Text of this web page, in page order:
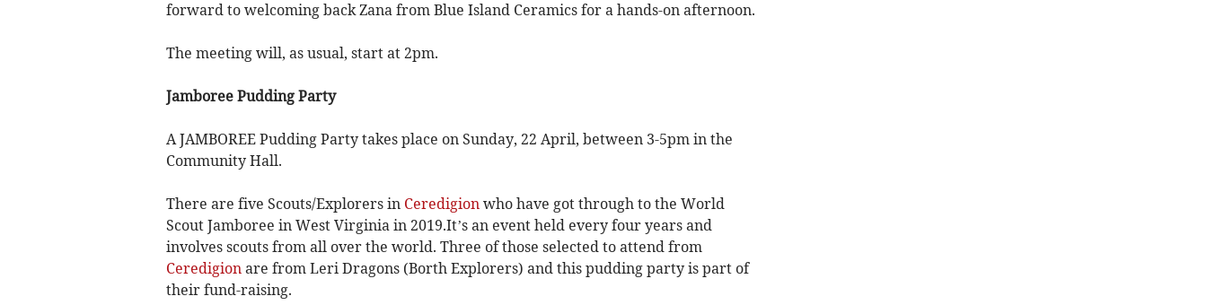
forward to welcoming back Zana from Blue Island Ceramics for a hands-on afternoon.
The meeting will, as usual, start at 2pm.
Jamboree Pudding Party
A JAMBOREE Pudding Party takes place on Sunday, 22 April, between 3-5pm in the
Community Hall.
There are five Scouts/Explorers in Ceredigionwho have got through to the World
Scout Jamboree in West Virginia in 2019.It’s an event held every four years and
involves scouts from all over the world. Three of those selected to attend from
Ceredigionare from Leri Dragons (Borth Explorers) and this pudding party is part of
their fund-raising.